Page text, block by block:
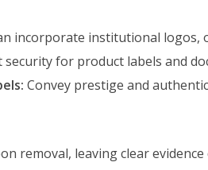
incorporate institutional logos,
security for product labels and
Convey prestige and
removal, leaving clear